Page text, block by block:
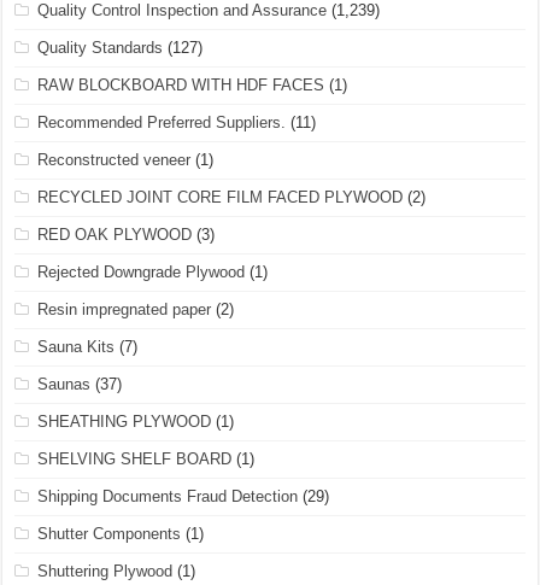
Quality Control Inspection and Assurance (1,239)
Quality Standards (127)
RAW BLOCKBOARD WITH HDF FACES (1)
Recommended Preferred Suppliers. (11)
Reconstructed veneer (1)
RECYCLED JOINT CORE FILM FACED PLYWOOD (2)
RED OAK PLYWOOD (3)
Rejected Downgrade Plywood (1)
Resin impregnated paper (2)
Sauna Kits (7)
Saunas (37)
SHEATHING PLYWOOD (1)
SHELVING SHELF BOARD (1)
Shipping Documents Fraud Detection (29)
Shutter Components (1)
Shuttering Plywood (1)